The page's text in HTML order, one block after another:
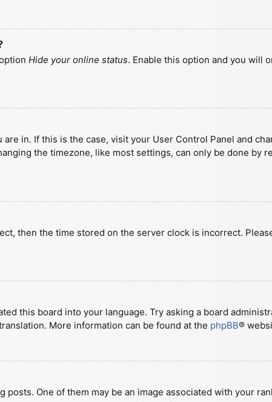
Hide your online status. Enable this option and you will
in. If this is the case, visit your User Control Panel and
the timezone, like most settings, can only be done by
then the time stored on the server clock is incorrect.
this board into your language. Try asking a board
More information can be found at the phpBB®
One of them may be an image associated with your